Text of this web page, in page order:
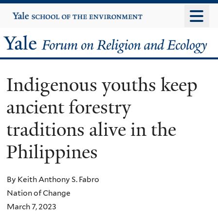
to
content
Yale
University
Yale
Forum
on
Religion
and
Ecology
Indigenous youths keep
ancient forestry
traditions alive in the
Philippines
By Keith Anthony S. Fabro
Nation of Change
March 7, 2023